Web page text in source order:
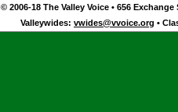
© 2006-18 The Valley Voice • 656 Exchange
Valleywides: vwides@vvoice.org •